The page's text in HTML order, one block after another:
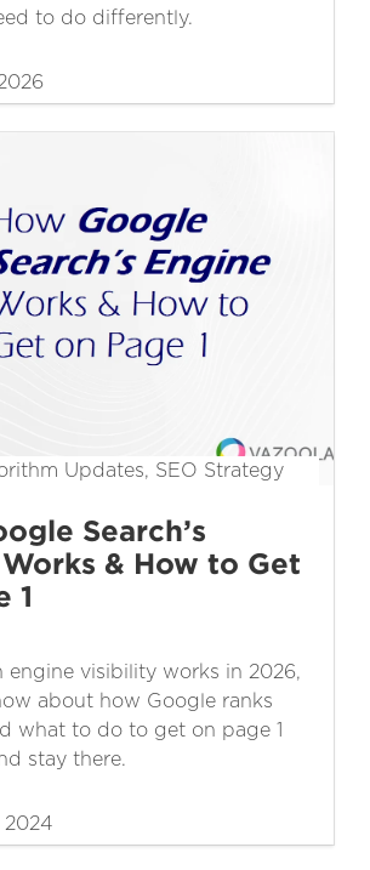
to do differently.
Updates, SEO Strategy
Search’s
& How to Get
1
engine visibility works in 2026,
about how Google ranks
what to do to get on page 1
stay there.
2024